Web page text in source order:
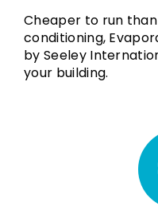
Cheaper to run
conditioning,
by Seeley
your building.